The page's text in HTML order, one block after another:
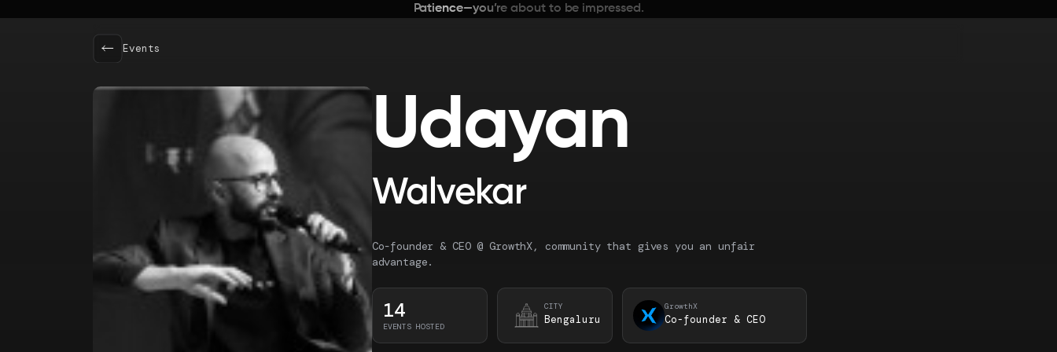
Events
Udayan
Walvekar
Co-founder & CEO @ GrowthX, community that gives you an unfair
advantage.
GrowthX
Co-founder & CEO
14
EVENTS HOSTED
CITY
Bengaluru
Patience—you’re about to be impressed.